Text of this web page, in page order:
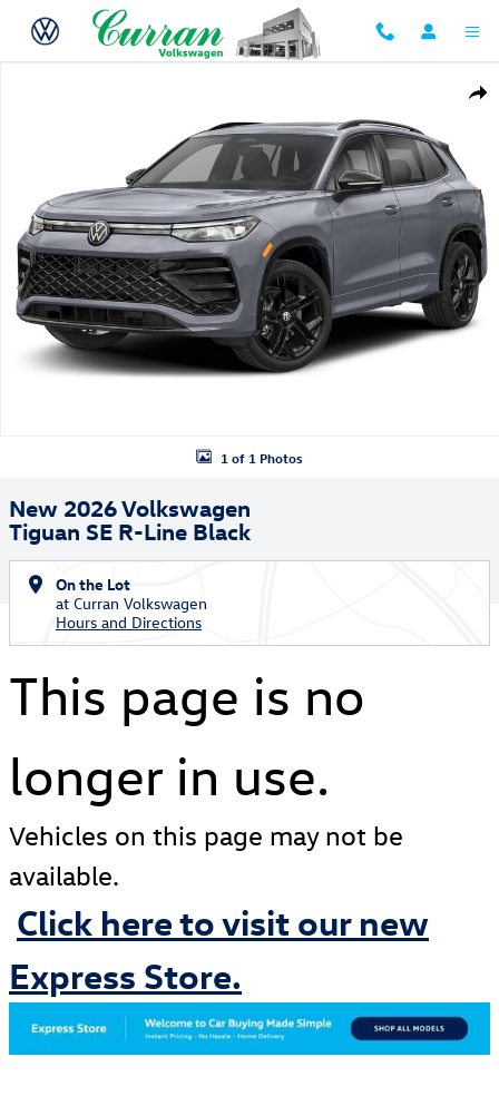
Skip to main content
1 of 1 Photos
New 2026 Volkswagen
Tiguan SE R-Line Black
On the Lot
at Curran Volkswagen
Hours and Directions
This page is no
longer in use.
Vehicles on this page may not be
available.
Click here to visit our new
Express Store.